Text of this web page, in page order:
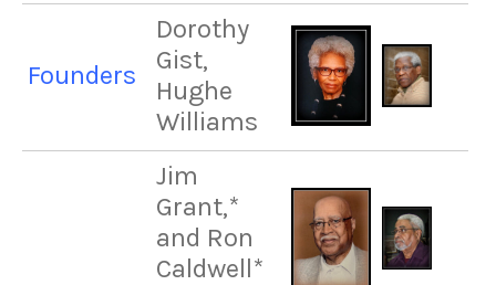
Founders
Dorothy
Gist,
Hughe
Williams
Jim
Grant,*
and Ron
Caldwell*